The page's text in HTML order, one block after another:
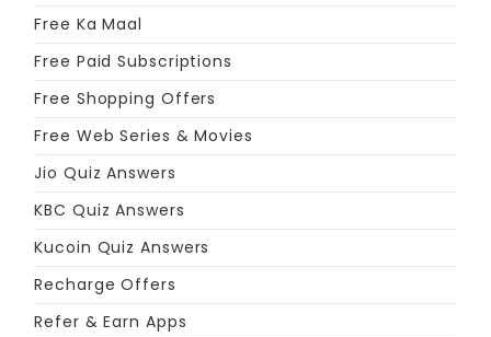
Free Ka Maal
Free Paid Subscriptions
Free Shopping Offers
Free Web Series & Movies
Jio Quiz Answers
KBC Quiz Answers
Kucoin Quiz Answers
Recharge Offers
Refer & Earn Apps